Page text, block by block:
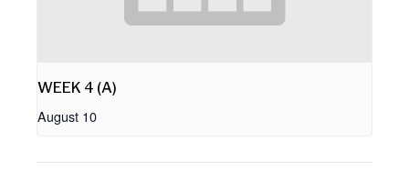
WEEK 4 (A)
August 10